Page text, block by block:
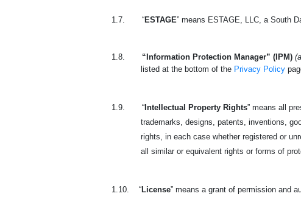
1.7. “ESTAGE” means ESTAGE, LLC, a South
1.8. “Information Protection Manager” (IPM)
listed at the bottom of the Privacy Policy
1.9. “Intellectual Property Rights” means all
trademarks, designs, patents, inventions,
rights, in each case whether registered or
all similar or equivalent rights or forms of
1.10. “License” means a grant of permission and